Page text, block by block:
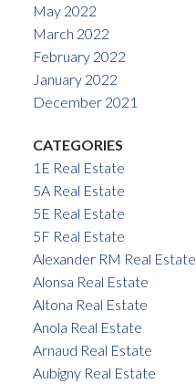
May 2022
March 2022
February 2022
January 2022
December 2021
CATEGORIES
1E Real Estate
5A Real Estate
5E Real Estate
5F Real Estate
Alexander RM Real Estate
Alonsa Real Estate
Altona Real Estate
Anola Real Estate
Arnaud Real Estate
Aubigny Real Estate